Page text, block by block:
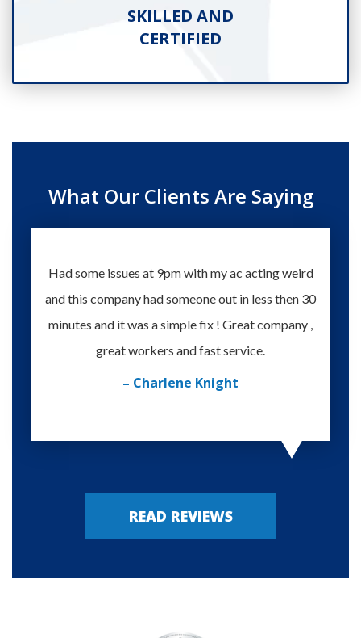
SKILLED AND
CERTIFIED
What Our Clients Are Saying
Had some issues at 9pm with my ac acting weird
and this company had someone out in less then 30
minutes and it was a simple fix ! Great company ,
great workers and fast service.
– Charlene Knight
READ REVIEWS